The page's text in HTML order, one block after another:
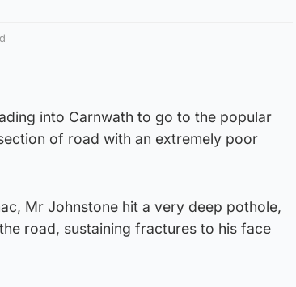
into Carnwath to go to the popular
of road with an extremely poor
Mr Johnstone hit a very deep pothole,
road, sustaining fractures to his face